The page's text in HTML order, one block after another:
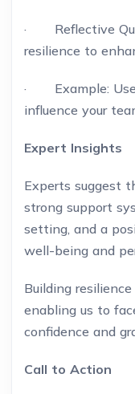
· Reflective
resilience to
· Example: Use
influence your
Expert Insights
Experts suggest
strong support
setting, and a
well-being and
Building
enabling us to
confidence and
Call to Action